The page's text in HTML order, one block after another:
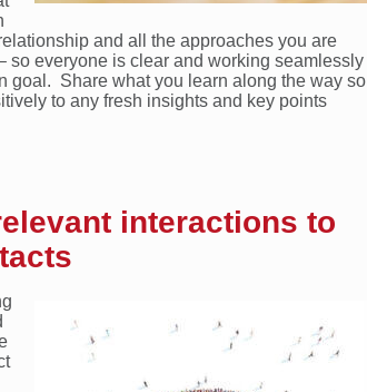
and all the approaches you are
so everyone is clear and working seamlessly
goal. Share what you learn along the way so
to any fresh insights and key points
interactions to